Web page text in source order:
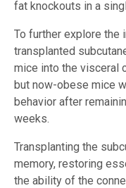
fat knockouts in a
To further explore the
transplanted
mice into the visceral
but now-obese mice
behavior after
weeks.
Transplanting the
memory, restoring
the ability of the